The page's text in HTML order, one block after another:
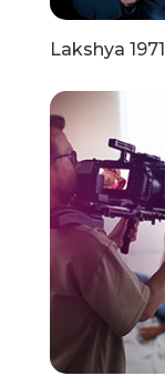
Lakshya 1971